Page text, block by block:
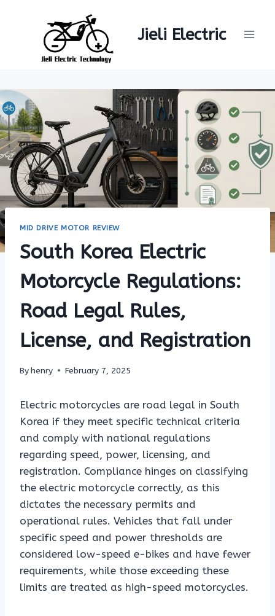
Jieli Electric
MID DRIVE MOTOR REVIEW
South Korea Electric
Motorcycle Regulations:
Road Legal Rules,
License, and Registration
Byhenry February 7, 2025
Electric motorcycles are road legal in South
Korea if they meet specific technical criteria
and comply with national regulations
regarding speed, power, licensing, and
registration. Compliance hinges on classifying
the electric motorcycle correctly, as this
dictates the necessary permits and
operational rules. Vehicles that fall under
specific speed and power thresholds are
considered low-speed e-bikes and have fewer
requirements, while those exceeding these
limits are treated as high-speed motorcycles.